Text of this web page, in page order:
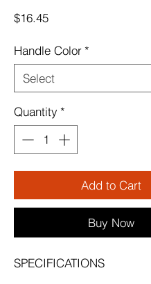
$16.45Price
Handle Color *
Quantity *
Add to Cart
Buy Now
SPECIFICATIONS